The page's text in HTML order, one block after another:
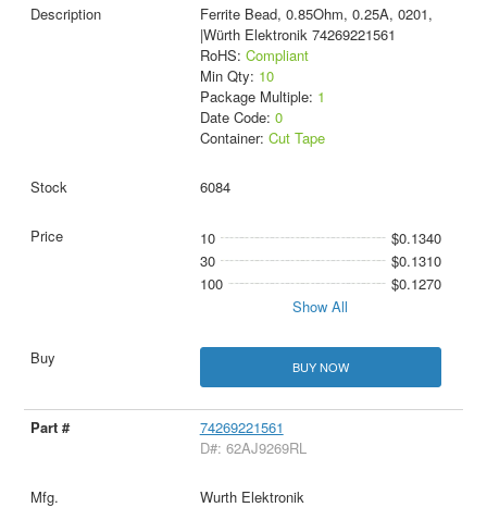
Ferrite Bead, 0.85Ohm, 0.25A, 0201,
|Würth Elektronik 74269221561
RoHS: Compliant
Min Qty: 10
Package Multiple: 1
Date Code: 0
Container: Cut Tape
6084
10
$0.1340
30
$0.1310
100
$0.1270
Show All
BUY NOW
74269221561
D#: 62AJ9269RL
Wurth Elektronik